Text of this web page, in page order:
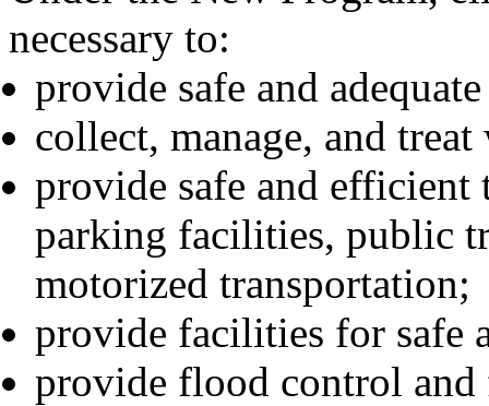
necessary to:
provide safe and
collect, manage, and
provide safe and
parking facilities, public
motorized transportation;
provide facilities for safe
provide flood control and